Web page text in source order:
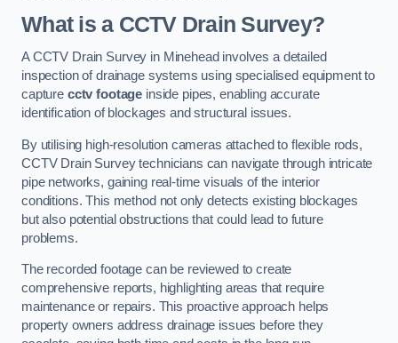
What is a CCTV Drain Survey?
A CCTV Drain Survey in Minehead involves a detailed
inspection of drainage systems using specialised equipment to
capture cctv footage inside pipes, enabling accurate
identification of blockages and structural issues.
By utilising high-resolution cameras attached to flexible rods,
CCTV Drain Survey technicians can navigate through intricate
pipe networks, gaining real-time visuals of the interior
conditions. This method not only detects existing blockages
but also potential obstructions that could lead to future
problems.
The recorded footage can be reviewed to create
comprehensive reports, highlighting areas that require
maintenance or repairs. This proactive approach helps
property owners address drainage issues before they